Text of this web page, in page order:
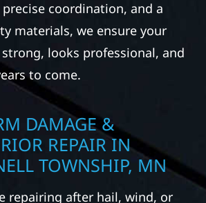
Our services may
siding, windows, gutters,
designed to improve
appearance, and
end-to-end project
precise coordination, and a
materials, we ensure your
strong, looks professional, and
to come.